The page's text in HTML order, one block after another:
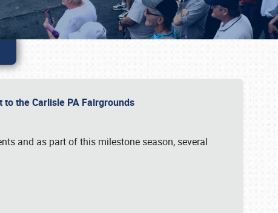
to the Carlisle PA Fairgrounds
and as part of this milestone season, several